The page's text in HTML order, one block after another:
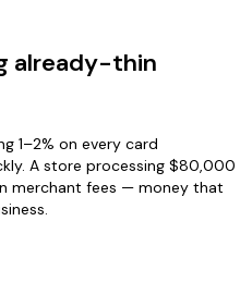
already-thin
1–2% on every card
A store processing $80,000
merchant fees — money that